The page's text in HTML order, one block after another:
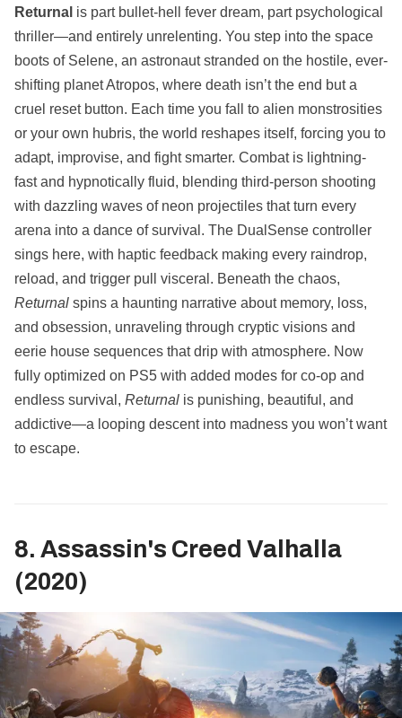
Returnal is part bullet-hell fever dream, part psychological
thriller—and entirely unrelenting. You step into the space
boots of Selene, an astronaut stranded on the hostile, ever-
shifting planet Atropos, where death isn’t the end but a
cruel reset button. Each time you fall to alien monstrosities
or your own hubris, the world reshapes itself, forcing you to
adapt, improvise, and fight smarter. Combat is lightning-
fast and hypnotically fluid, blending third-person shooting
with dazzling waves of neon projectiles that turn every
arena into a dance of survival. The DualSense controller
sings here, with haptic feedback making every raindrop,
reload, and trigger pull visceral. Beneath the chaos,
Returnal spins a haunting narrative about memory, loss,
and obsession, unraveling through cryptic visions and
eerie house sequences that drip with atmosphere. Now
fully optimized on PS5 with added modes for co-op and
endless survival, Returnal is punishing, beautiful, and
addictive—a looping descent into madness you won’t want
to escape.
8. Assassin's Creed Valhalla
(2020)